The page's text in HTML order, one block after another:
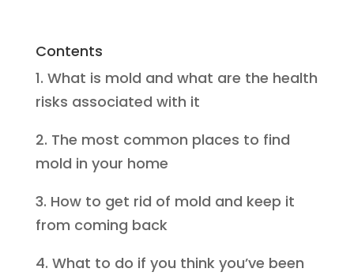
Contents
1. What is mold and what are the health
risks associated with it
2. The most common places to find
mold in your home
3. How to get rid of mold and keep it
from coming back
4. What to do if you think you’ve been